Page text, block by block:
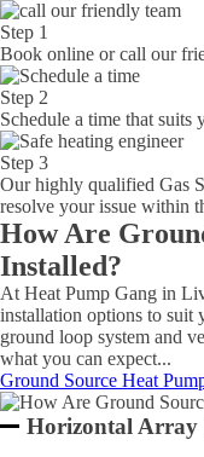
Step 1
Book online or call our
Step 2
Schedule a time that suits
Step 3
Our highly qualified Gas
resolve your issue within
How Are
Installed?
At Heat Pump Gang in
installation options to suit
ground loop system and
what you can expect...
Ground Source Heat
Horizontal Array